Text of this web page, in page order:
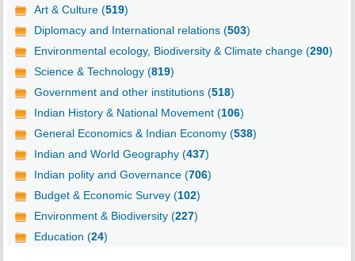
Art & Culture (519)
Diplomacy and International relations (503)
Environmental ecology, Biodiversity & Climate change (290)
Science & Technology (819)
Government and other institutions (518)
Indian History & National Movement (106)
General Economics & Indian Economy (538)
Indian and World Geography (437)
Indian polity and Governance (706)
Budget & Economic Survey (102)
Environment & Biodiversity (227)
Education (24)